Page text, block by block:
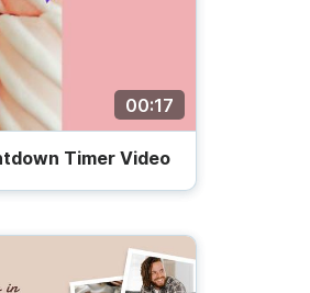
00:17
Timer Video